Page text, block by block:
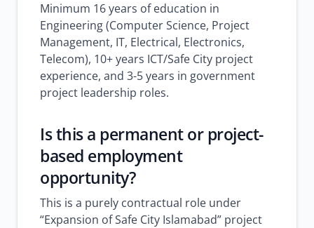
Minimum 16 years of education in
Engineering (Computer Science, Project
Management, IT, Electrical, Electronics,
Telecom), 10+ years ICT/Safe City project
experience, and 3-5 years in government
project leadership roles.
Is this a permanent or project-
based employment
opportunity?
This is a purely contractual role under
“Expansion of Safe City Islamabad” project